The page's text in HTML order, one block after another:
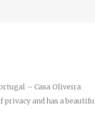
– Casa
and has a